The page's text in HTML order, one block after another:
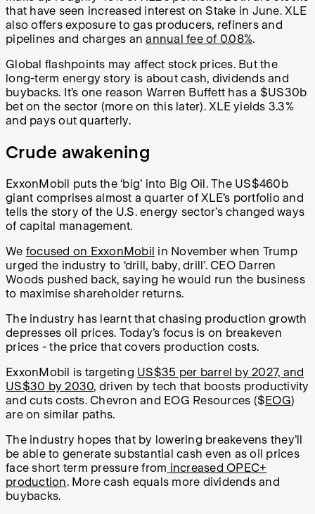
that have seen increased interest on Stake in June. XLE
also offers exposure to gas producers, refiners and
pipelines and charges anannual fee of 0.08%.
Global flashpoints may affect stock prices. But the
long-term energy story is about cash, dividends and
buybacks. It’s one reason Warren Buffett has a $US30b
bet on the sector (more on this later). XLE yields 3.3%
and pays out quarterly.
Crude awakening
ExxonMobil puts the ‘big’ into Big Oil. The US$460b
giant comprises almost a quarter of XLE’s portfolio and
tells the story of the U.S. energy sector’s changed ways
of capital management.
We focused on ExxonMobil in November when Trump
urged the industry to ‘drill, baby, drill’. CEO Darren
Woods pushed back, saying he would run the business
to maximise shareholder returns.
The industry has learnt that chasing production growth
depresses oil prices. Today’s focus is on breakeven
prices - the price that covers production costs.
ExxonMobil is targeting US$35 per barrel by 2027, and
US$30 by 2030, driven by tech that boosts productivity
and cuts costs. Chevron and EOG Resources ($ EOG)
are on similar paths.
The industry hopes that by lowering breakevens they’ll
be able to generate substantial cash even as oil prices
face short term pressure from increased OPEC+
production. More cash equals more dividends and
buybacks.